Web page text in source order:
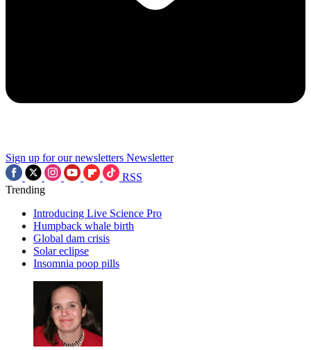
Sign up for our newsletters Newsletter
RSS
Trending
Introducing Live Science Pro
Humpback whale birth
Global dam crisis
Solar eclipse
Insomnia poop pills